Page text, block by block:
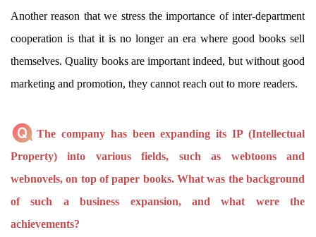
Another reason that we stress the importance of inter-department
cooperation is that it is no longer an era where good books sell
themselves. Quality books are important indeed, but without good
marketing and promotion, they cannot reach out to more readers.
The company has been expanding its IP (Intellectual
Property) into various fields, such as webtoons and
webnovels, on top of paper books. What was the background
of such a business expansion, and what were the
achievements?